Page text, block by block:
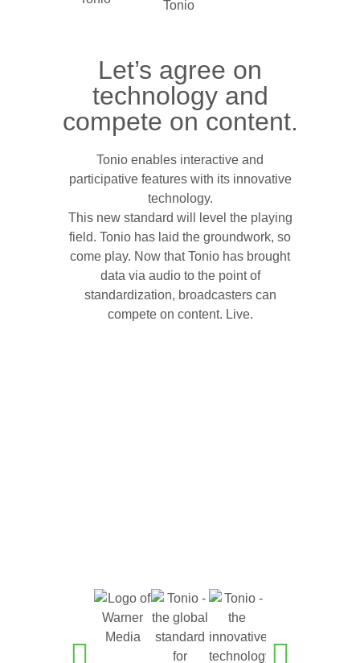
Let’s agree on
technology and
compete on content.
Tonio enables interactive and
participative features with its innovative
technology.
This new standard will level the playing
field. Tonio has laid the groundwork, so
come play. Now that Tonio has brought
data via audio to the point of
standardization, broadcasters can
compete on content. Live.